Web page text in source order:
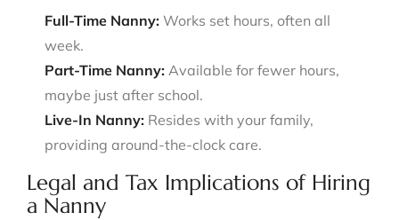
Full-Time Nanny: Works set hours, often all
week.
Part-Time Nanny: Available for fewer hours,
maybe just after school.
Live-In Nanny: Resides with your family,
providing around-the-clock care.
Legal and Tax Implications of Hiring
a Nanny